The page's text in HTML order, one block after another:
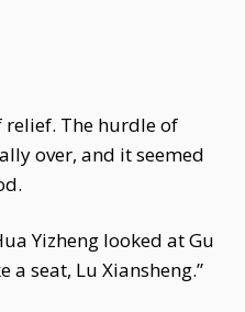
relief. The hurdle of
over, and it seemed
Yizheng looked at Gu
a seat, Lu Xiansheng.”